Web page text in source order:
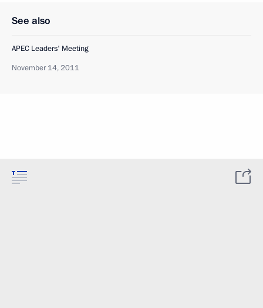
See also
APEC Leaders' Meeting
November 14, 2011